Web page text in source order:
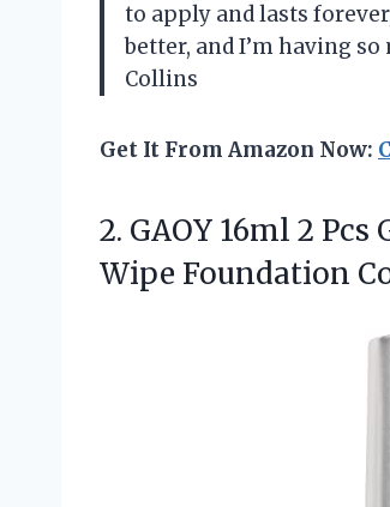
to apply and lasts
better, and I’m having
Collins
Get It From Amazon Now:
2. GAOY 16ml 2 Pcs
Wipe Foundation